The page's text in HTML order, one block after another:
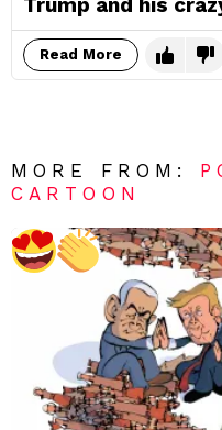
Read More
MORE FROM:
CARTOON